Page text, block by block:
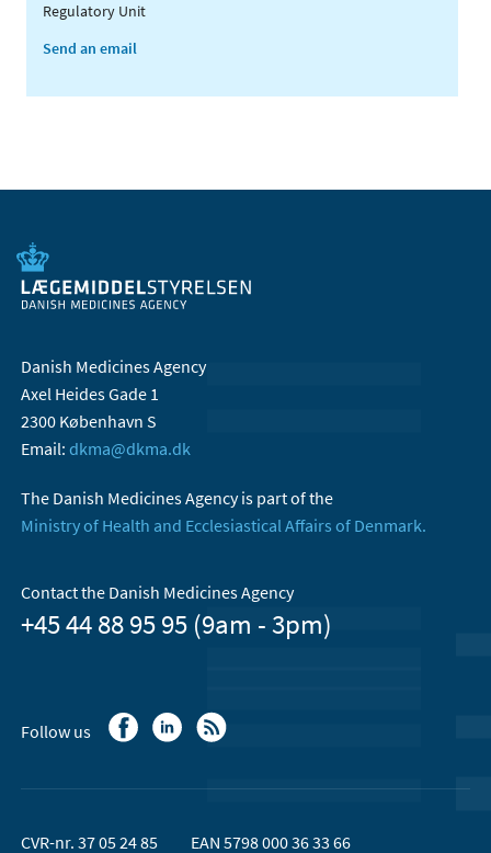
Regulatory Unit
Send an email
Danish Medicines Agency
Axel Heides Gade 1
2300 København S
Email: dkma@dkma.dk
The Danish Medicines Agency is part of the
Ministry of Health and Ecclesiastical Affairs of Denmark.
Contact the Danish Medicines Agency
+45 44 88 95 95 (9am - 3pm)
Follow us
CVR-nr. 37 05 24 85 EAN 5798 000 36 33 66